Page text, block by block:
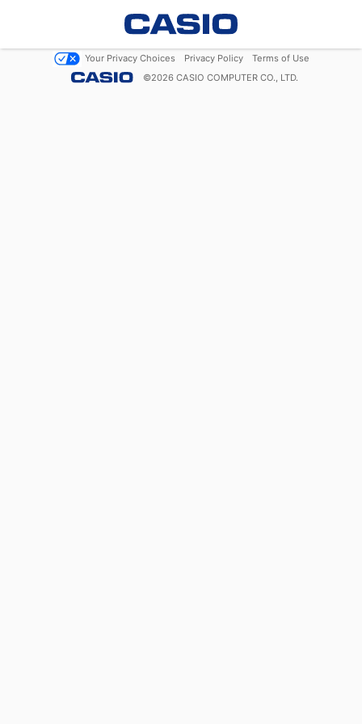
Your Privacy Choices Privacy Policy
Terms of Use
©2026 CASIO COMPUTER CO., LTD.